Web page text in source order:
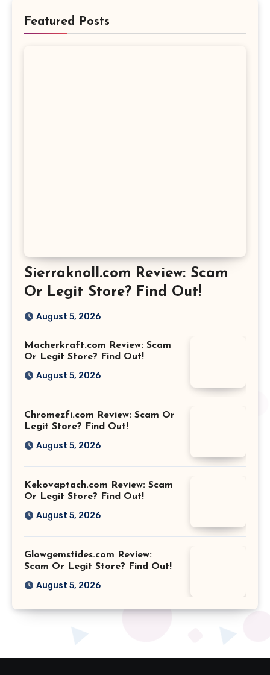
Featured Posts
Sierraknoll.com Review: Scam
Or Legit Store? Find Out!
August 5, 2026
Macherkraft.com Review: Scam
Or Legit Store? Find Out!
August 5, 2026
Chromezfi.com Review: Scam Or
Legit Store? Find Out!
August 5, 2026
Kekovaptach.com Review: Scam
Or Legit Store? Find Out!
August 5, 2026
Glowgemstides.com Review:
Scam Or Legit Store? Find Out!
August 5, 2026